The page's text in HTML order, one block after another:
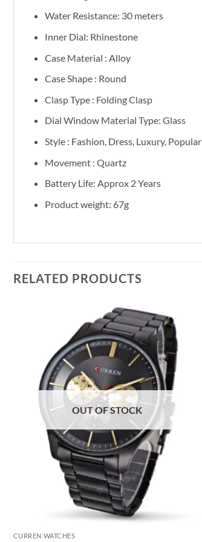
Water Resistance: 30 meters
Inner Dial: Rhinestone
Case Material : Alloy
Case Shape : Round
Clasp Type : Folding Clasp
Dial Window Material Type: Glass
Style : Fashion, Dress, Luxury, Popular
Movement : Quartz
Battery Life: Approx 2 Years
Product weight: 67g
RELATED PRODUCTS
OUT OF STOCK
CURREN WATCHES